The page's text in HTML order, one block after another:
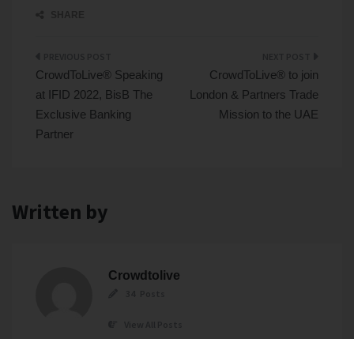
navigation
CrowdToLive® Speaking
at IFID 2022, BisB The
Exclusive Banking
Partner
CrowdToLive® to join
London & Partners Trade
Mission to the UAE
Written by
Crowdtolive